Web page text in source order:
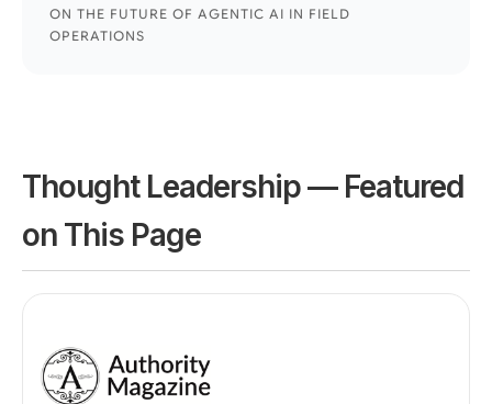
ON THE FUTURE OF AGENTIC AI IN FIELD
OPERATIONS
Thought Leadership — Featured
on This Page